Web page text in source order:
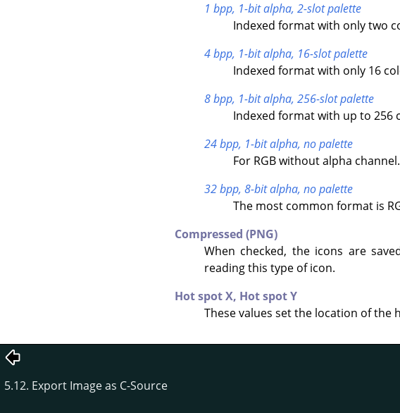
1 bpp, 1-bit alpha, 2-slot palette
Indexed format with only two
4 bpp, 1-bit alpha, 16-slot palette
Indexed format with only 16
8 bpp, 1-bit alpha, 256-slot palette
Indexed format with up to 256
24 bpp, 1-bit alpha, no palette
For RGB without alpha channel.
32 bpp, 8-bit alpha, no palette
The most common format is
Compressed (PNG)
When checked, the icons are
reading this type of icon.
Hot spot X, Hot spot Y
These values set the location of the
5.12. Export Image as C-Source